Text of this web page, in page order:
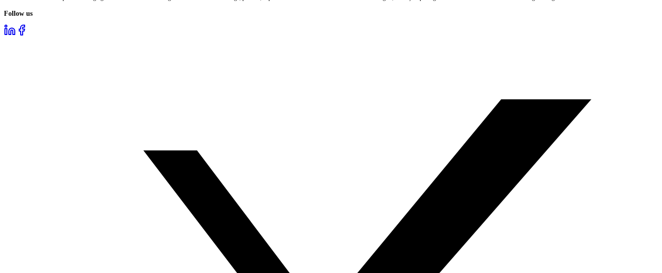
Follow us